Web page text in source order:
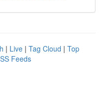
| Live | Tag Cloud | Top
Feeds